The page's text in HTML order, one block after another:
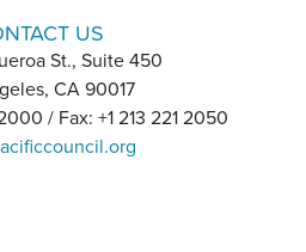
US
St., Suite 450
CA 90017
/ Fax: +1 213 221 2050